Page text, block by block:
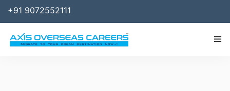
+91 9072552111